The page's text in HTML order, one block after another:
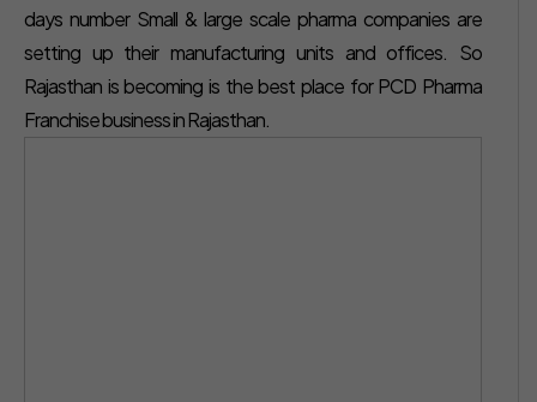
days number Small & large scale pharma companies are
setting up their manufacturing units and offices. So
Rajasthan is becoming is the best place for PCD Pharma
Franchise business in Rajasthan.